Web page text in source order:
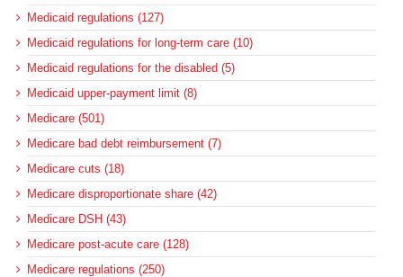
Medicaid regulations (127)
Medicaid regulations for long-term care (10)
Medicaid regulations for the disabled (5)
Medicaid upper-payment limit (8)
Medicare (501)
Medicare bad debt reimbursement (7)
Medicare cuts (18)
Medicare disproportionate share (42)
Medicare DSH (43)
Medicare post-acute care (128)
Medicare regulations (250)